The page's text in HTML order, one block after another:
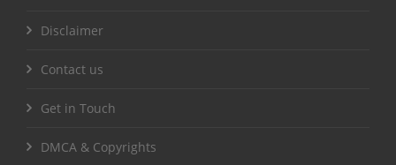
Disclaimer
Contact us
Get in Touch
DMCA & Copyrights